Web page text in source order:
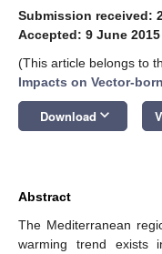
Submission received:
Accepted: 9 June 2015
(This article belongs to
Impacts on Vector-
Download keyboard_arrow_down
Abstract
The Mediterranean
warming trend exists